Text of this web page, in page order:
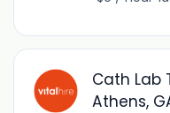
Cath Lab
Athens,